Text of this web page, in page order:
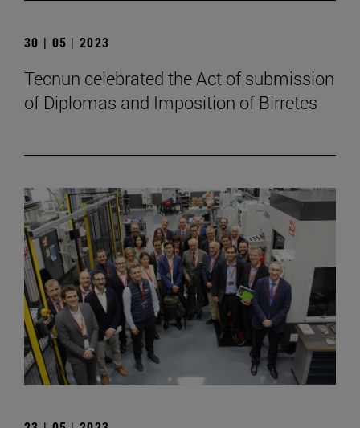
30 | 05 | 2023
Tecnun celebrated the Act of submission
of Diplomas and Imposition of Birretes